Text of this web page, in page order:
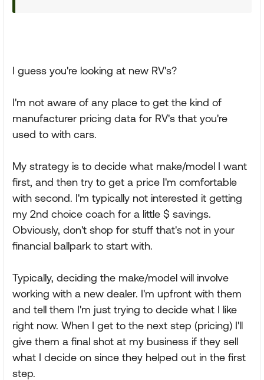
I guess you're looking at new RV's?
I'm not aware of any place to get the kind of
manufacturer pricing data for RV's that you're
used to with cars.
My strategy is to decide what make/model I want
first, and then try to get a price I'm comfortable
with second. I'm typically not interested it getting
my 2nd choice coach for a little $ savings.
Obviously, don't shop for stuff that's not in your
financial ballpark to start with.
Typically, deciding the make/model will involve
working with a new dealer. I'm upfront with them
and tell them I'm just trying to decide what I like
right now. When I get to the next step (pricing) I'll
give them a final shot at my business if they sell
what I decide on since they helped out in the first
step.